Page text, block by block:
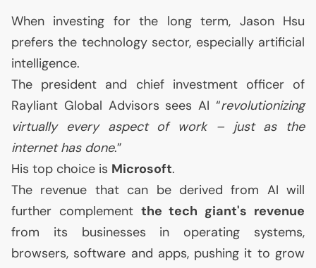
When investing for the long term, Jason Hsu
prefers the technology sector, especially artificial
intelligence.
The president and chief investment officer of
Rayliant Global Advisors seesAI “revolutionizing
virtually every aspect of work – just as the
internet has done.”
His top choice is Microsoft.
The revenue that can be derived from AI will
further complement the tech giant's revenue
from its businesses in operating systems,
browsers, software and apps, pushing it to grow